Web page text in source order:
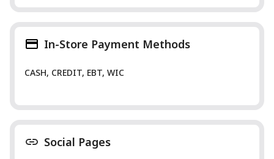
In-Store Payment Methods
CASH, CREDIT, EBT, WIC
Social Pages